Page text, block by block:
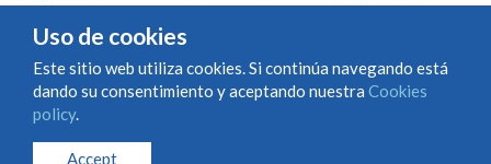
2018-2023
Condiciones de uso y contratación
Uso de cookies
Este sitio web utiliza cookies. Si continúa navegando está
dando su consentimiento y aceptando nuestra Cookies
policy.
Accept